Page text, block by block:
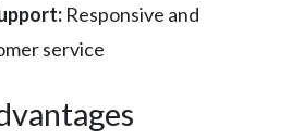
Responsive and
service